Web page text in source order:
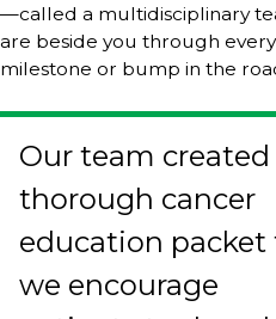
—called a multidisciplinary
are beside you through every
milestone or bump in the
Our team created
thorough cancer
education
we encourage